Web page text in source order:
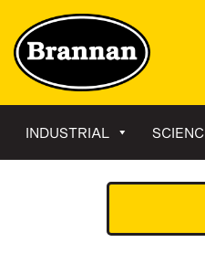
INDUSTRIAL